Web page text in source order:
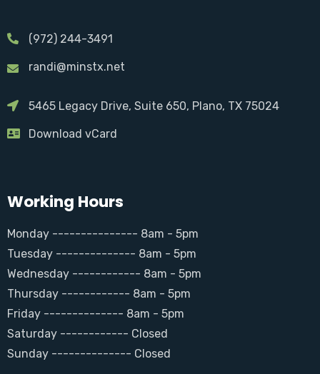
(972) 244-3491
randi@minstx.net
5465 Legacy Drive, Suite 650, Plano, TX 75024
Download vCard
Working Hours
Monday --------------- 8am - 5pm
Tuesday -------------- 8am - 5pm
Wednesday ------------ 8am - 5pm
Thursday ------------ 8am - 5pm
Friday -------------- 8am - 5pm
Saturday ------------ Closed
Sunday -------------- Closed